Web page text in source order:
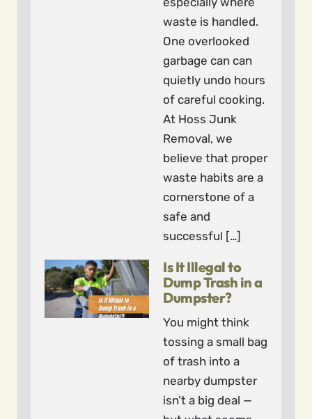
waste is handled.
One overlooked
garbage can can
quietly undo hours
of careful cooking.
At Hoss Junk
Removal, we
believe that proper
waste habits are a
cornerstone of a
safe and
successful […]
Is It Illegal to
Dump Trash in a
Dumpster?
You might think
tossing a small bag
of trash into a
nearby dumpster
isn’t a big deal —